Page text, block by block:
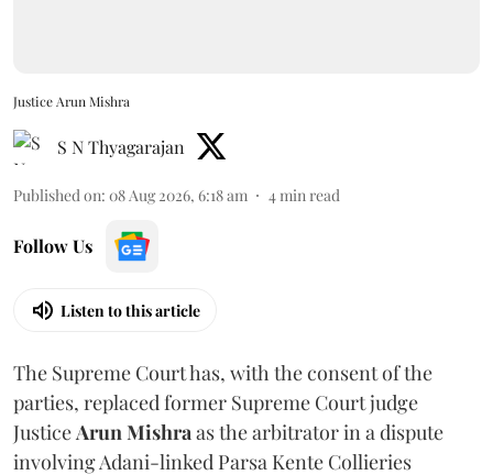
Justice Arun Mishra
S N Thyagarajan
Published on: 08 Aug 2026, 6:18 am 4min read
Follow Us
Listen to this article
The Supreme Court has, with the consent of the
parties, replaced former Supreme Court judge
JusticeArun Mishraas the arbitrator in a dispute
involving Adani-linked Parsa Kente Collieries